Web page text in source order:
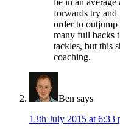
forwards try and
order to
many full backs
tackles, but this
coaching.
Ben says
13th July 2015 at 6:33